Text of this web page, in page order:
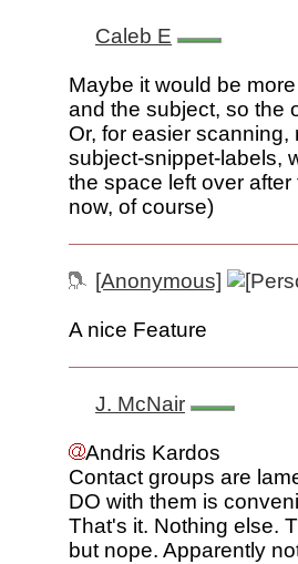
Caleb E
Maybe it would be
and the subject, so the
Or, for easier
subject-snippet-labels,
the space left over
now, of course)
[Anonymous]
A nice Feature
J. McNair
Andris Kardos
Contact groups are
DO with them is
That's it. Nothing else.
but nope. Apparently